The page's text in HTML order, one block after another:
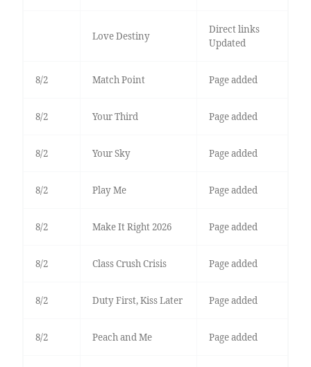
Love Destiny
Direct links
Updated
8/2 Match Point Page added
8/2 Your Third Page added
8/2 Your Sky Page added
8/2 Play Me Page added
8/2 Make It Right 2026 Page added
8/2 Class Crush Crisis Page added
8/2 Duty First, Kiss Later Page added
8/2 Peach and Me Page added